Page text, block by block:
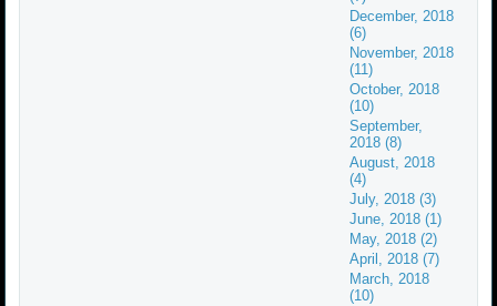
December, 2018
(6)
November, 2018
(11)
October, 2018
(10)
September,
2018 (8)
August, 2018
(4)
July, 2018 (3)
June, 2018 (1)
May, 2018 (2)
April, 2018 (7)
March, 2018
(10)